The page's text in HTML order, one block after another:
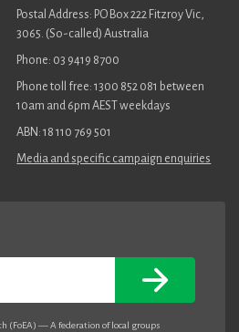
Postal Address: PO Box 222 Fitzroy Vic,
3065. (So-called) Australia
Phone: 03 9419 8700
Phone toll free: 1300 852 081 between
10am and 6pm AEST weekdays
ABN: 18 110 769 501
Media and specific campaign enquiries
(FoEA) — A federation of local groups